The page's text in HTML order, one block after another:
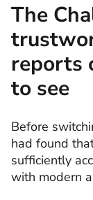
The
reports
to see
Before
had found
sufficiently
with modern